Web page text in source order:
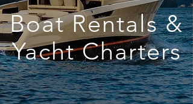
Boat Rentals &
Yacht Charters